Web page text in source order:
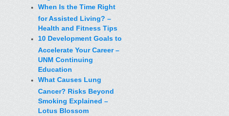
When Is the Time Right
for Assisted Living? –
Health and Fitness Tips
10 Development Goals to
Accelerate Your Career –
UNM Continuing
Education
What Causes Lung
Cancer? Risks Beyond
Smoking Explained –
Lotus Blossom